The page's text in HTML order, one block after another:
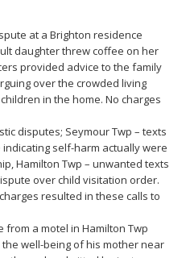
at a Brighton residence
daughter threw coffee on her
provided advice to the family
over the crowded living
in the home. No charges
disputes; Seymour Twp – texts
self-harm actually were
Hamilton Twp – unwanted texts
over child visitation order.
resulted in these calls to
from a motel in Hamilton Twp
well-being of his mother near